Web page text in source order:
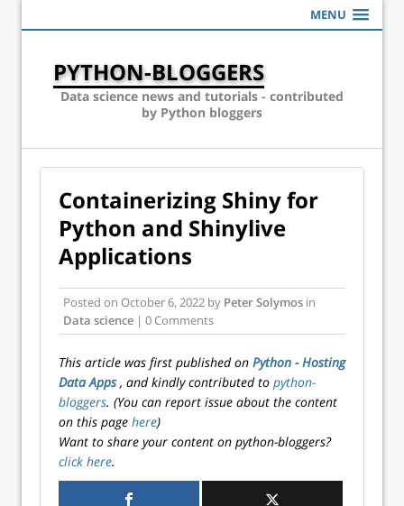
MENU
PYTHON-BLOGGERS
Data science news and tutorials - contributed
by Python bloggers
Containerizing Shiny for
Python and Shinylive
Applications
Posted on October 6, 2022 by Peter Solymos in
Data science | 0 Comments
This article was first published on Python - Hosting
Data Apps, and kindly contributed to python-
bloggers. (You can report issue about the content
on this page here)
Want to share your content on python-bloggers?
click here.